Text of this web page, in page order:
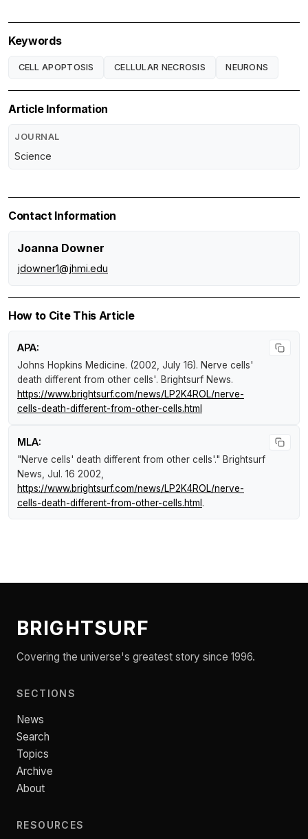
Keywords
CELL APOPTOSIS CELLULAR NECROSIS NEURONS
Article Information
JOURNAL
Science
Contact Information
Joanna Downer
jdowner1@jhmi.edu
How to Cite This Article
APA:
Johns Hopkins Medicine. (2002, July 16). Nerve cells'
death different from other cells'. Brightsurf News.
https://www.brightsurf.com/news/LP2K4ROL/nerve-
cells-death-different-from-other-cells.html
MLA:
"Nerve cells' death different from other cells'." Brightsurf
News, Jul. 16 2002,
https://www.brightsurf.com/news/LP2K4ROL/nerve-
cells-death-different-from-other-cells.html .
BRIGHTSURF
Covering the universe's greatest story since 1996.
SECTIONS
News
Search
Topics
Archive
About
RESOURCES